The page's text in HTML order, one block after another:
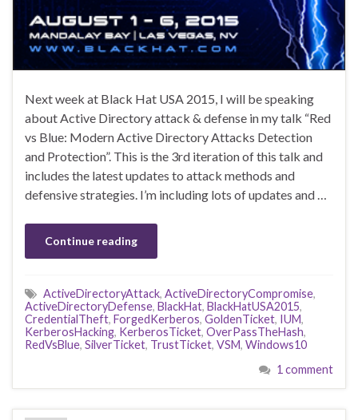
Next week at Black Hat USA 2015, I will be speaking
about Active Directory attack & defense in my talk “Red
vs Blue: Modern Active Directory Attacks Detection
and Protection”. This is the 3rd iteration of this talk and
includes the latest updates to attack methods and
defensive strategies. I’m including lots of updates and …
Continue reading
ActiveDirectoryAttack, ActiveDirectoryCompromise,
ActiveDirectoryDefense, BlackHat, BlackHatUSA2015,
CredentialTheft, ForgedKerberos, GoldenTicket, IUM,
KerberosHacking, KerberosTicket, OverPassTheHash,
RedVsBlue, SilverTicket, TrustTicket, VSM, Windows10
1 comment